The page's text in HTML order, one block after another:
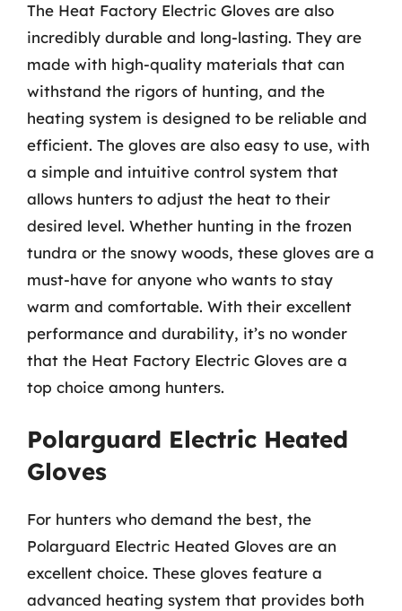
The Heat Factory Electric Gloves are also
incredibly durable and long-lasting. They are
made with high-quality materials that can
withstand the rigors of hunting, and the
heating system is designed to be reliable and
efficient. The gloves are also easy to use, with
a simple and intuitive control system that
allows hunters to adjust the heat to their
desired level. Whether hunting in the frozen
tundra or the snowy woods, these gloves are a
must-have for anyone who wants to stay
warm and comfortable. With their excellent
performance and durability, it’s no wonder
that the Heat Factory Electric Gloves are a
top choice among hunters.
Polarguard Electric Heated
Gloves
For hunters who demand the best, the
Polarguard Electric Heated Gloves are an
excellent choice. These gloves feature a
advanced heating system that provides both